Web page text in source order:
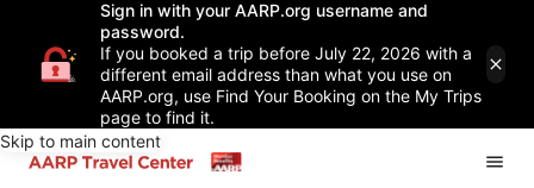
Sign in with your AARP.org username and
password.
If you booked a trip before July 22, 2026 with a
different email address than what you use on
AARP.org, use Find Your Booking on the My Trips
page to find it.
Skip to main content